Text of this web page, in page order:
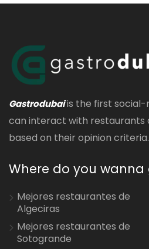
Gastrodubaiis the first social-
can interact with restaurants
based on their opinion criteria.
Where do you wanna
Mejores restaurantes de
Algeciras
Mejores restaurantes de
Sotogrande